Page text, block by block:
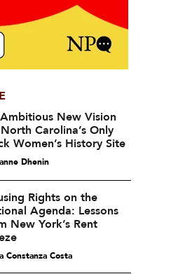
New Vision
Carolina’s Only
Women’s History Site
Dhenin
Rights on the
Agenda: Lessons
New York’s Rent
Constanza Costa